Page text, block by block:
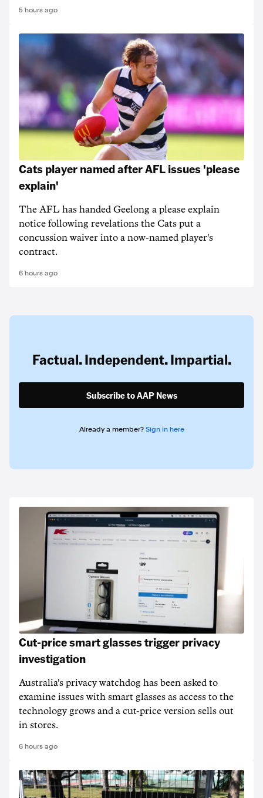
5 hours ago
Cats player named after AFL issues 'please
explain'
The AFL has handed Geelong a please explain
notice following revelations the Cats put a
concussion waiver into a now-named player's
contract.
6 hours ago
Factual. Independent. Impartial.
Subscribe to AAP News
Already a member? Sign in here
Cut-price smart glasses trigger privacy
investigation
Australia's privacy watchdog has been asked to
examine issues with smart glasses as access to the
technology grows and a cut-price version sells out
in stores.
6 hours ago